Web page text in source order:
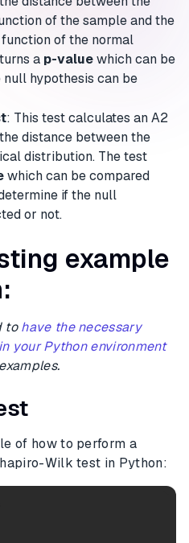
of the sample and the
of the normal
a p-valuewhich can be
hypothesis can be
: This test calculates an A2
distance between the
distribution. The test
which can be compared
if the null
or not.
example
tohave the necessary
your Python environment
of how to perform a
Wilk test in Python: